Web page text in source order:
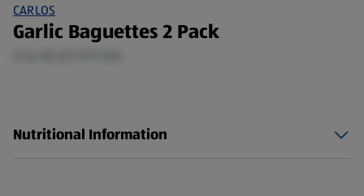
CARLOS
Garlic Baguettes 2 Pack
Nutritional Information